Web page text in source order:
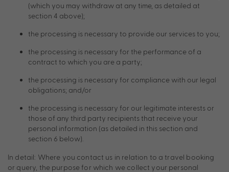
(which you may withdraw at any time, as detailed at
section 4 above);
the processing is necessary to provide our services to you;
the processing is necessary for the performance of a
contract to which you are a party;
the processing is necessary for compliance with our legal
obligations; and/or
the processing is necessary for our legitimate interests or
those of any third party recipients that receive your
personal information (as detailed in this section and
section 6 below).
In detail: Where you contact us in relation to a travel booking
or query, the purpose for which we collect your personal